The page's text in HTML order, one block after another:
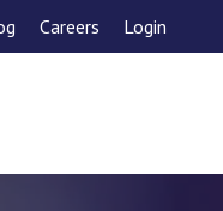
Careers Login